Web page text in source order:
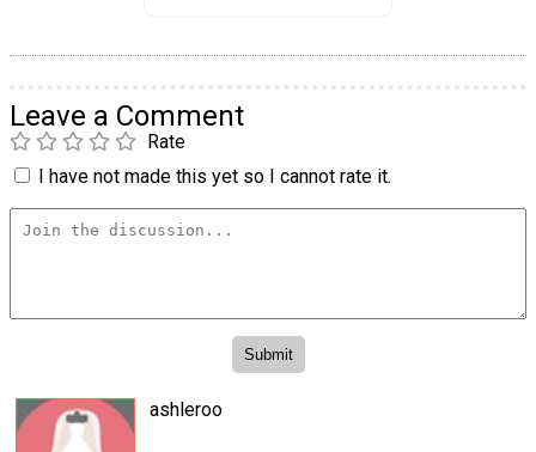
Leave a Comment
Rate
I have not made this yet so I cannot rate it.
ashleroo